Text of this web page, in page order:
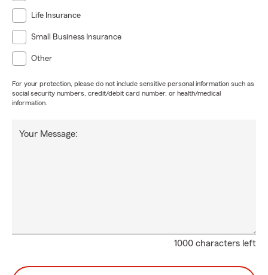
Life Insurance
Small Business Insurance
Other
For your protection, please do not include sensitive personal information such as
social security numbers, credit/debit card number, or health/medical
information.
1000 characters left
Your Message: